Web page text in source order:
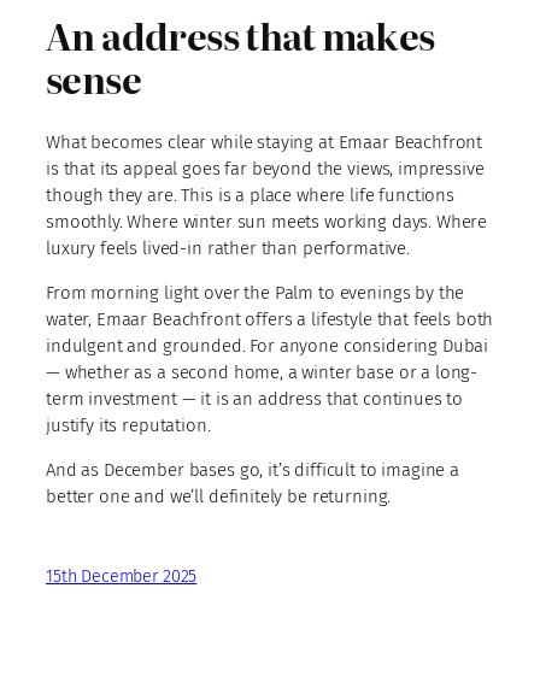
An address that makes
sense
What becomes clear while staying at Emaar Beachfront
is that its appeal goes far beyond the views, impressive
though they are. This is a place where life functions
smoothly. Where winter sun meets working days. Where
luxury feels lived-in rather than performative.
From morning light over the Palm to evenings by the
water, Emaar Beachfront offers a lifestyle that feels both
indulgent and grounded. For anyone considering Dubai
— whether as a second home, a winter base or a long-
term investment — it is an address that continues to
justify its reputation.
And as December bases go, it’s difficult to imagine a
better one and we’ll definitely be returning.
15th December 2025